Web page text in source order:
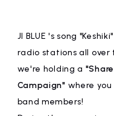
artist news
ARTIST
JI BLUE 's song
radio stations all over
we're holding a
Campaign" where
band members!